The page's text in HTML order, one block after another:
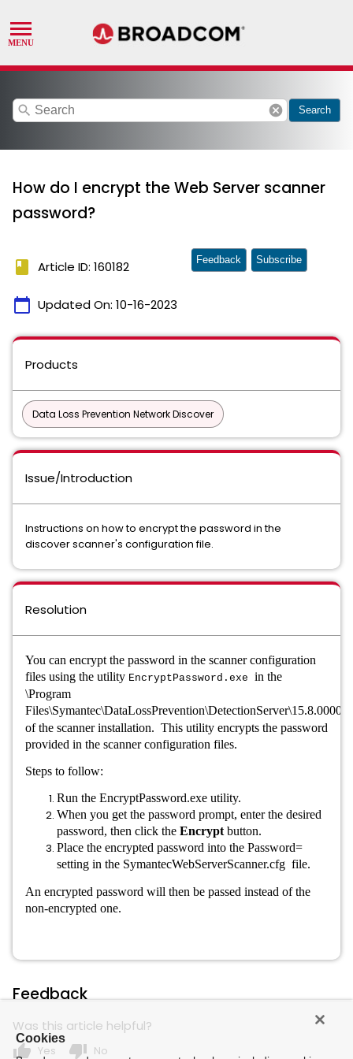
search cancel Search
How do I encrypt the Web Server scanner
password?
book Article ID: 160182
calendar_today Updated On: 10-16-2023
Feedback Subscribe
Products
Data Loss Prevention Network Discover
Issue/Introduction
Instructions on how to encrypt the password in the
discover scanner's configuration file.
Resolution
You can encrypt the password in the scanner configuration
files using the utility EncryptPassword.exe in the
\Program
of the scanner installation. This utility encrypts the password
provided in the scanner configuration files.
Steps to follow:
Run the EncryptPassword.exe utility.
When you get the password prompt, enter the desired
password, then click the Encrypt button.
Place the encrypted password into the Password=
setting in the SymantecWebServerScanner.cfg file.
An encrypted password will then be passed instead of the
non-encrypted one.
Feedback
Was this article helpful?
thumb_up Yes thumb_down No
Cookies